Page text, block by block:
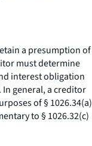
a presumption of
must determine
interest obligation
general, a creditor
of § 1026.34(a)
to § 1026.32(c)